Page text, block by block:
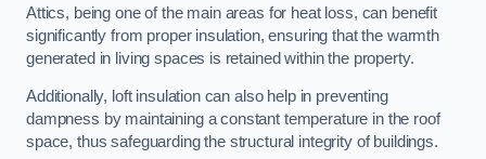
Attics, being one of the main areas for heat loss, can benefit
significantly from proper insulation, ensuring that the warmth
generated in living spaces is retained within the property.
Additionally, loft insulation can also help in preventing
dampness by maintaining a constant temperature in the roof
space, thus safeguarding the structural integrity of buildings.